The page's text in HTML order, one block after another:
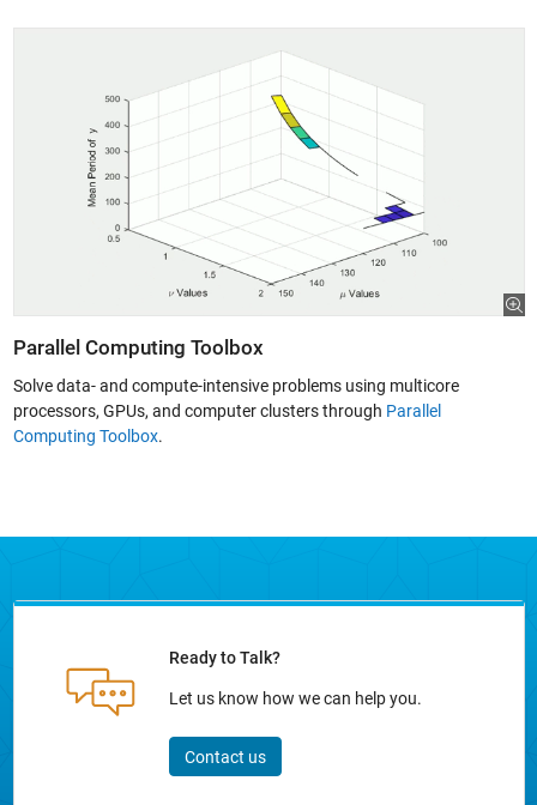
Parallel Computing Toolbox
Solve data- and compute-intensive problems using multicore
processors, GPUs, and computer clusters through Parallel
Computing Toolbox.
Ready to Talk?
Let us know how we can help you.
Contact us